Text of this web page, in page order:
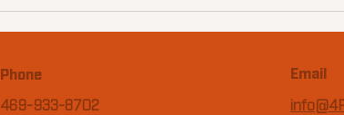
Phone
469-933-8702
Email